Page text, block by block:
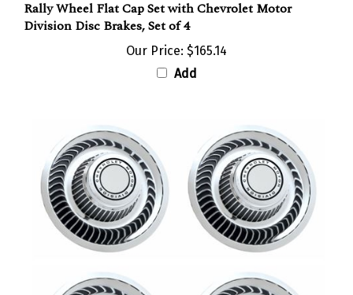
Rally Wheel Flat Cap Set with Chevrolet Motor
Division Disc Brakes, Set of 4
Our Price: $165.14
Add